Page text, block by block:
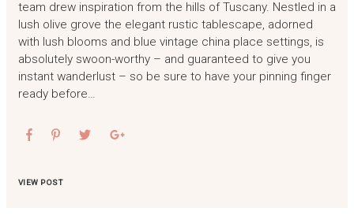
team drew inspiration from the hills of Tuscany. Nestled in a
lush olive grove the elegant rustic tablescape, adorned
with lush blooms and blue vintage china place settings, is
absolutely swoon-worthy – and guaranteed to give you
instant wanderlust – so be sure to have your pinning finger
ready before…
VIEW POST